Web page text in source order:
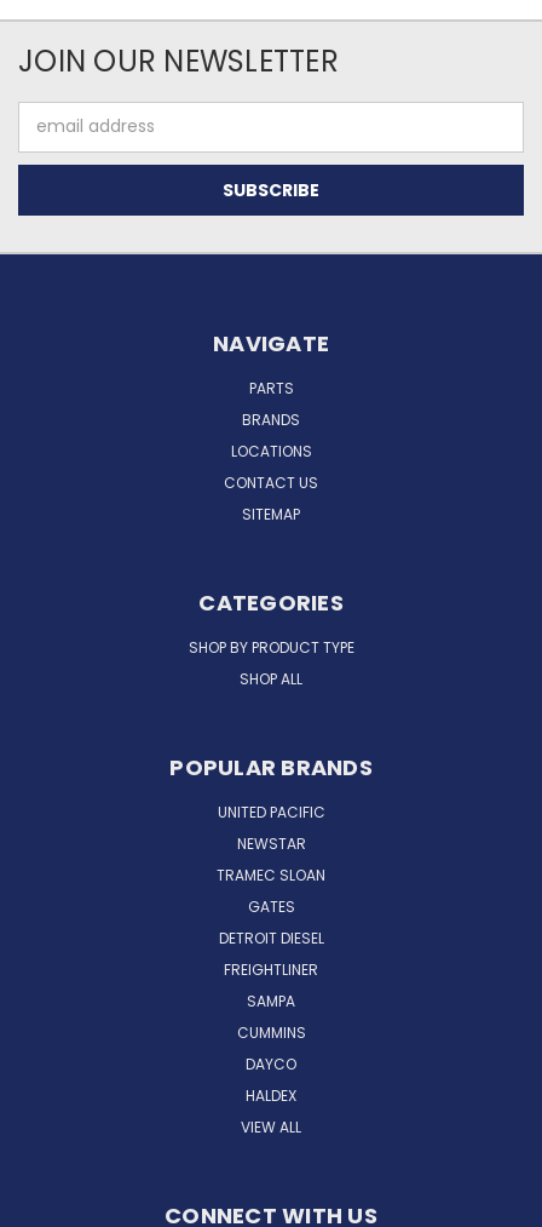
JOIN OUR NEWSLETTER
Address
NAVIGATE
PARTS
BRANDS
LOCATIONS
CONTACT US
SITEMAP
CATEGORIES
SHOP BY PRODUCT TYPE
SHOP ALL
POPULAR BRANDS
UNITED PACIFIC
NEWSTAR
TRAMEC SLOAN
GATES
DETROIT DIESEL
FREIGHTLINER
SAMPA
CUMMINS
DAYCO
HALDEX
VIEW ALL
CONNECT WITH US